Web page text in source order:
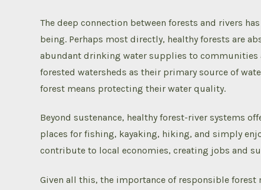
The deep connection between forests and rivers
being. Perhaps most directly, healthy forests are
abundant drinking water supplies to communities
forested watersheds as their primary source of
forest means protecting their water quality.
Beyond sustenance, healthy forest-river systems
places for fishing, kayaking, hiking, and simply
contribute to local economies, creating jobs and
Given all this, the importance of responsible forest